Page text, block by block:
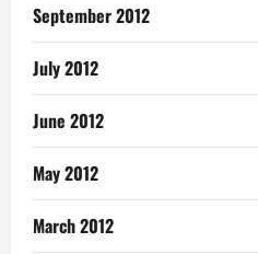
September 2012
July 2012
June 2012
May 2012
March 2012